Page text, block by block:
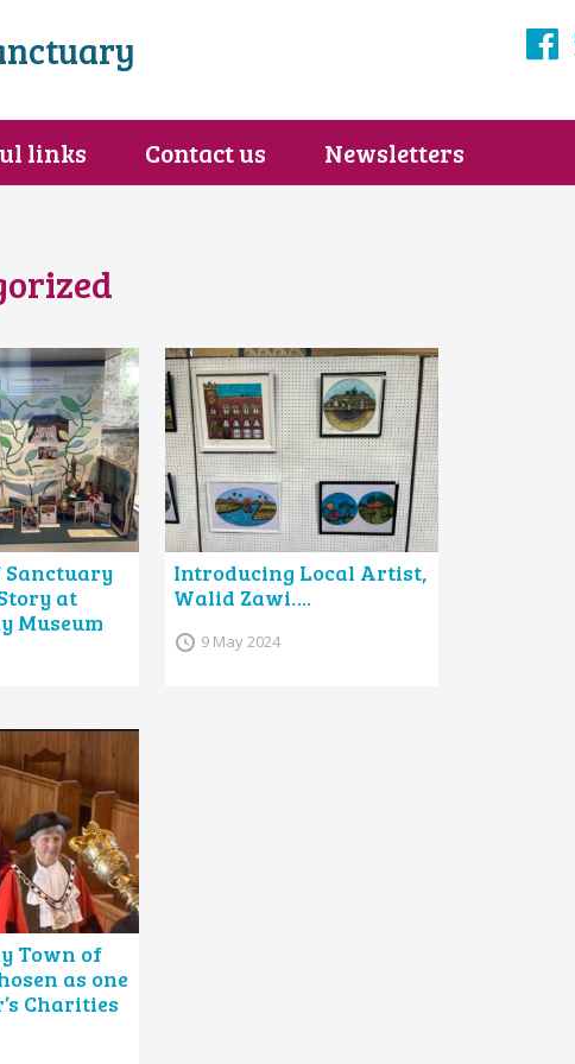
links Contact us Newsletters
Sanctuary
at
Museum
Introducing Local Artist,
Walid Zawi….
9 May 2024
Town of
as one
Charities